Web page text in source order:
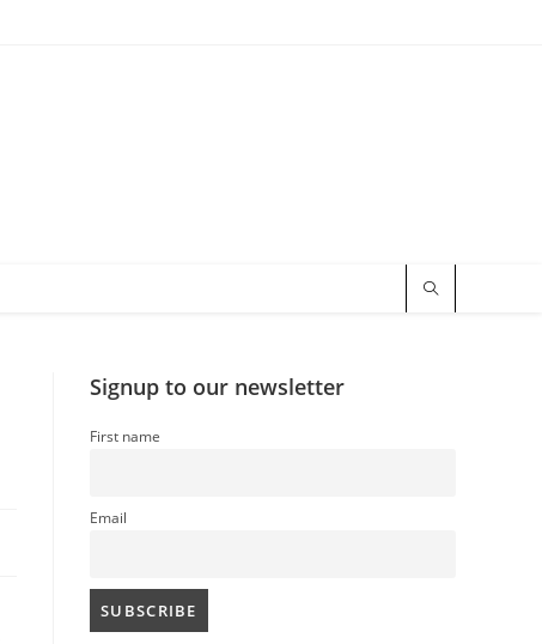
Signup to our newsletter
First name
Email